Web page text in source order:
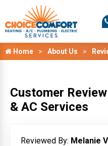
Home About Us
Customer
& AC Services
Reviewed By: Melanie